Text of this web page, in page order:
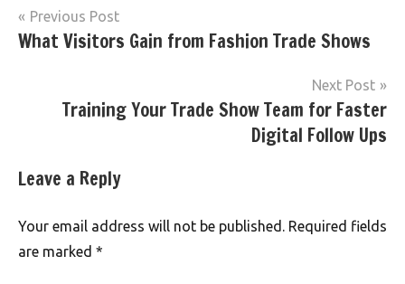
Post
navigation
Previous Post
What Visitors Gain from Fashion Trade Shows
Next Post
Training Your Trade Show Team for Faster
Digital Follow Ups
Leave a Reply
Your email address will not be published. Required fields
are marked *